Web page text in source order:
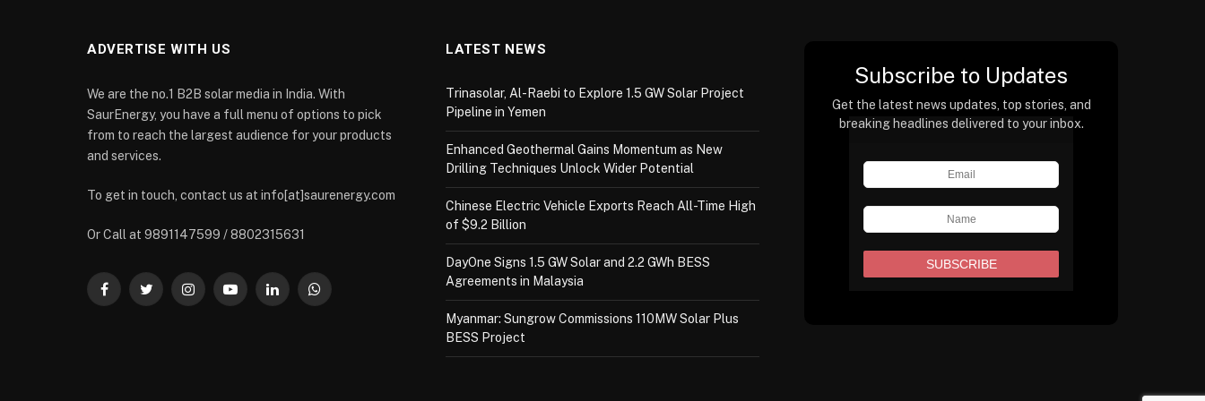
ADVERTISE WITH US
We are the no.1 B2B solar media in India. With
SaurEnergy, you have a full menu of options to pick
from to reach the largest audience for your products
and services.
To get in touch, contact us at info[at]saurenergy.com
Or Call at 9891147599 / 8802315631
FacebookTwitterInstagramYouTubeLinkedInWhatsApp
LATEST NEWS
Trinasolar, Al-Raebi to Explore 1.5 GW Solar Project
Pipeline in Yemen
Enhanced Geothermal Gains Momentum as New
Drilling Techniques Unlock Wider Potential
Chinese Electric Vehicle Exports Reach All-Time High
of $9.2 Billion
DayOne Signs 1.5 GW Solar and 2.2 GWh BESS
Agreements in Malaysia
Myanmar: Sungrow Commissions 110MW Solar Plus
BESS Project
Subscribe to Updates
Get the latest news updates, top stories, and
breaking headlines delivered to your inbox.